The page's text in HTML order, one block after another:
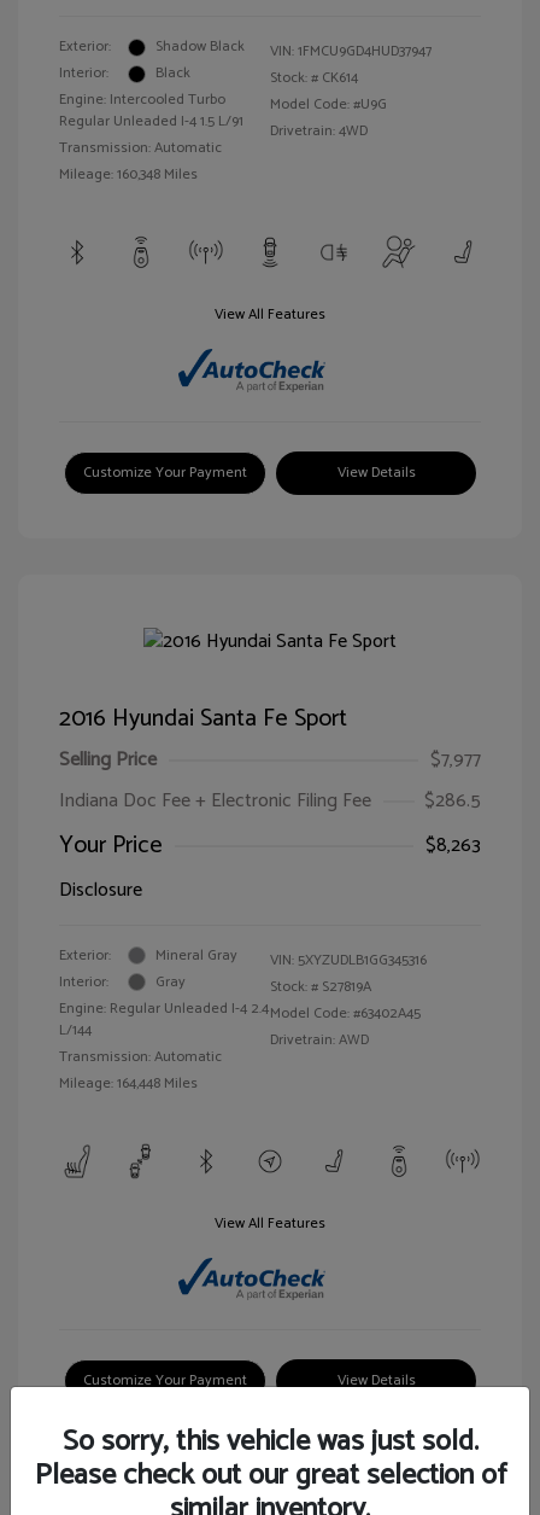
Exterior:
Shadow Black
Interior:
Black
Engine: Intercooled Turbo
Regular Unleaded I-4 1.5 L/91
Transmission: Automatic
Mileage: 160,348 Miles
VIN:1FMCU9GD4HUD37947
Stock: # CK614
Model Code: #U9G
Drivetrain: 4WD
View All Features
Customize Your Payment View Details
2016 Hyundai Santa Fe Sport
Selling Price
$7,977
Indiana Doc Fee + Electronic Filing Fee
$286.5
Your Price
$8,263
Disclosure
Exterior:
Mineral Gray
Interior:
Gray
Engine: Regular Unleaded I-4 2.4
L/144
Transmission: Automatic
Mileage: 164,448 Miles
VIN: 5XYZUDLB1GG345316
Stock: # S27819A
Model Code: #63402A45
Drivetrain: AWD
View All Features
Customize Your Payment View Details
So sorry, this vehicle was just sold.
Please check out our great selection of